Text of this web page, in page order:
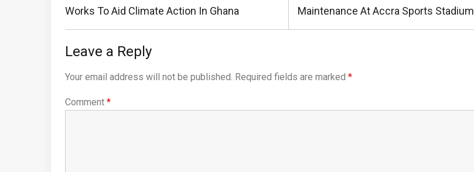
Post:
Works To Aid Climate Action In Ghana
Post:
Maintenance At Accra Sports Stadium
Leave a Reply
Your email address will not be published. Required fields are marked *
Comment *